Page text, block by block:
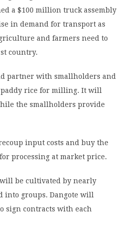
a $100 million truck assembly
in demand for transport as
and farmers need to
country.
partner with smallholders and
rice for milling. It will
the smallholders provide
input costs and buy the
processing at market price.
be cultivated by nearly
into groups. Dangote will
sign contracts with each